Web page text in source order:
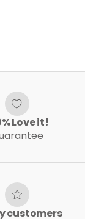
Love it!
customers